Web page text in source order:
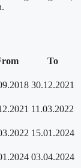
To
30.12.2021
11.03.2022
15.01.2024
03.04.2024